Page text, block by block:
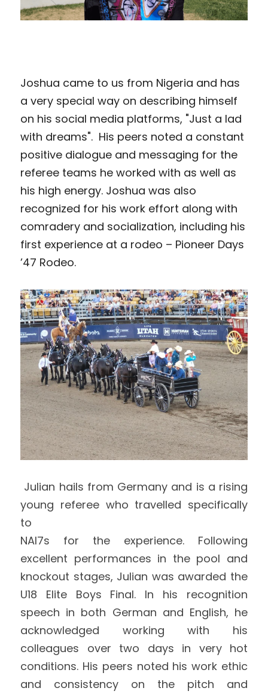
Joshua came to us from Nigeria and has
a very special way on describing himself
on his social media platforms, "Just a lad
with dreams".  His peers noted a constant
positive dialogue and messaging for the
referee teams he worked with as well as
his high energy. Joshua was also
recognized for his work effort along with
comradery and socialization, including his
first experience at a rodeo – Pioneer Days
’47 Rodeo.
young referee who travelled specifically
to
NAI7s for the experience. Following
excellent performances in the pool and
knockout stages, Julian was awarded the
U18 Elite Boys Final. In his recognition
speech in both German and English, he
acknowledged working with his
colleagues over two days in very hot
conditions. His peers noted his work ethic
and consistency on the pitch and